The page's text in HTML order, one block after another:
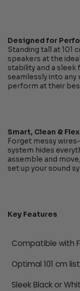
Designed for
Standing tall at 101
speakers at the
stability and a sleek
seamlessly into any
perform at their
Smart, Clean &
Forget messy
system hides
assemble and
set up your sound
Key Features
Compatible with
Optimal 101 cm
Sleek Black or